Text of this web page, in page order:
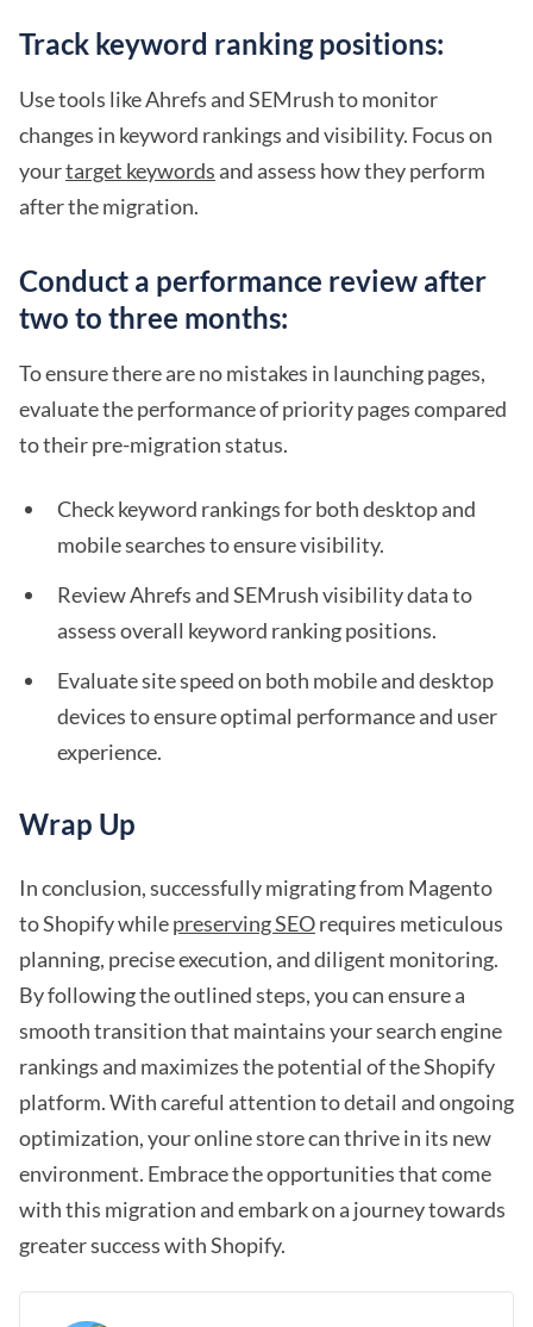
Track keyword ranking positions:
Use tools like Ahrefs and SEMrush to monitor
changes in keyword rankings and visibility. Focus on
yourtarget keywords and assess how they perform
after the migration.
Conduct a performance review after
two to three months:
To ensure there are no mistakes in launching pages,
evaluate the performance of priority pages compared
to their pre-migration status.
Check keyword rankings for both desktop and
mobile searches to ensure visibility.
Review Ahrefs and SEMrush visibility data to
assess overall keyword ranking positions.
Evaluate site speed on both mobile and desktop
devices to ensure optimal performance and user
experience.
Wrap Up
In conclusion, successfully migrating from Magento
to Shopify whilepreserving SEOrequires meticulous
planning, precise execution, and diligent monitoring.
By following the outlined steps, you can ensure a
smooth transition that maintains your search engine
rankings and maximizes the potential of the Shopify
platform. With careful attention to detail and ongoing
optimization, your online store can thrive in its new
environment. Embrace the opportunities that come
with this migration and embark on a journey towards
greater success with Shopify.